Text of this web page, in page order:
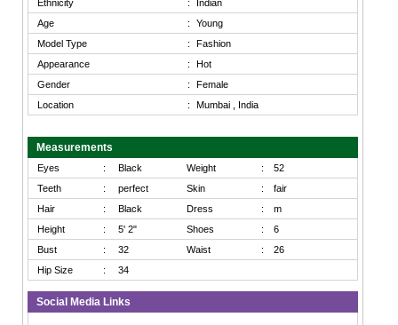
Ethnicity
:
Indian
Age
:
Young
Model Type
:
Fashion
Appearance
:
Hot
Gender
:
Female
Location
: Mumbai , India
Measurements
Eyes : Black Weight :
52
Teeth
: perfect Skin :
fair
Hair
: Black Dress :
m
Height
: 5' 2" Shoes :
6
Bust
: 32 Waist :
26
Hip Size
: 34
Social Media Links